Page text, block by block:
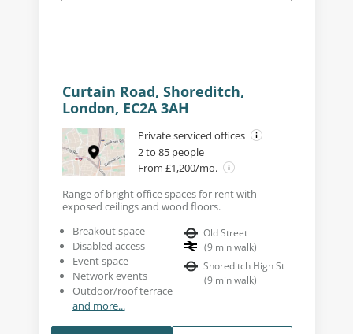
Curtain Road, Shoreditch,
London, EC2A 3AH
Private serviced offices
2 to 85 people
From £1,200/mo.
Range of bright office spaces for rent with
exposed ceilings and wood floors.
Breakout space
Disabled access
Event space
Network events
Outdoor/roof terrace
and more...
Old Street
(9 min walk)
Shoreditch High St
(9 min walk)